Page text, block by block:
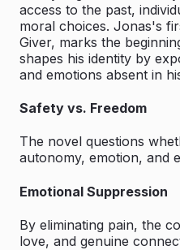
access to the past,
moral choices. Jonas's
Giver, marks the
shapes his identity by
and emotions absent in
Safety vs. Freedom
The novel questions
autonomy, emotion, and
Emotional Suppression
By eliminating pain, the
love, and genuine